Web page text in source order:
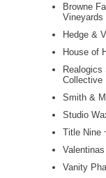
Browne
Vineyards
Hedge &
House of
Collective
Smith &
Studio
Title Nine
Vanity